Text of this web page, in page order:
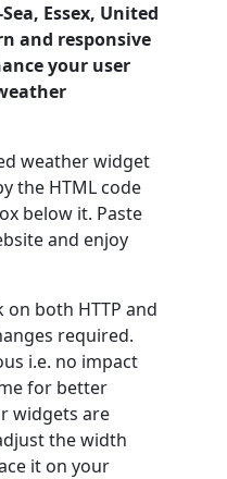
Essex, United
and responsive
your user
weather widget
the HTML code
below it. Paste
and enjoy
both HTTP and
required.
i.e. no impact
for better
widgets are
the width
it on your